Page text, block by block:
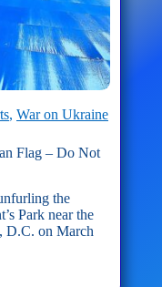
, War on Ukraine
Flag – Do Not
the
Park near the
D.C. on March